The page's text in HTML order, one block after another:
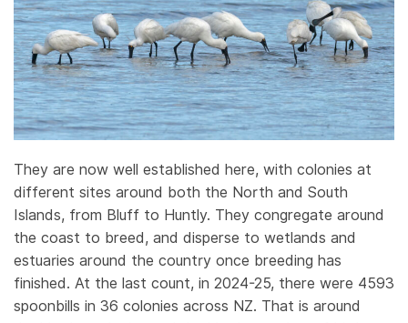
They are now well established here, with colonies at
different sites around both the North and South
Islands, from Bluff to Huntly. They congregate around
the coast to breed, and disperse to wetlands and
estuaries around the country once breeding has
finished. At the last count, in 2024-25, there were 4593
spoonbills in 36 colonies across NZ. That is around